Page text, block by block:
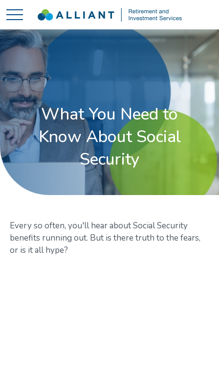
What You Need to
Know About Social
Security
Every so often, you'll hear about Social Security
benefits running out. But is there truth to the fears,
or is it all hype?